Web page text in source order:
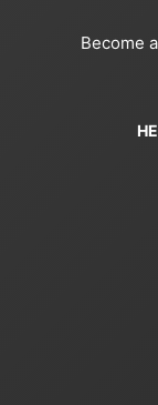
Become